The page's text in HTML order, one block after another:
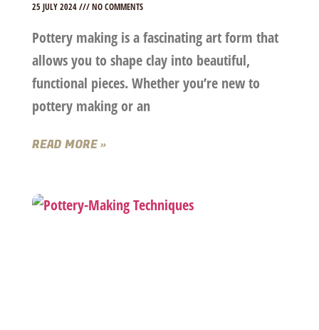
25 JULY 2024 NO COMMENTS
Pottery making is a fascinating art form that
allows you to shape clay into beautiful,
functional pieces. Whether you’re new to
pottery making or an
READ MORE »